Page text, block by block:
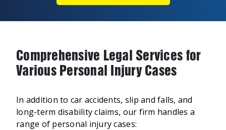
Comprehensive Legal Services for
Various Personal Injury Cases
In addition to car accidents, slip and falls, and
long-term disability claims, our firm handles a
range of personal injury cases: